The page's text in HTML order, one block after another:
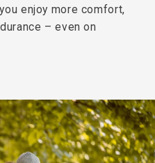
enjoy more comfort,
– even on